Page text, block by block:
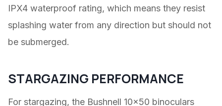
IPX4 waterproof rating, which means they resist
splashing water from any direction but should not
be submerged.
STARGAZING PERFORMANCE
For stargazing, the Bushnell 10×50 binoculars